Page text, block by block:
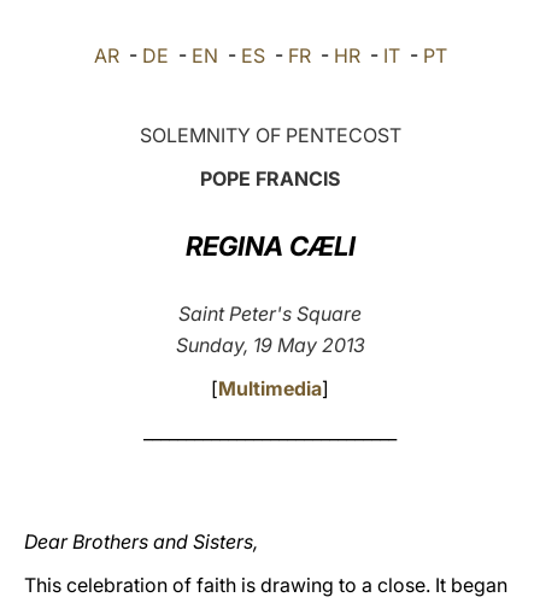
POLSKI
AR- DE - EN - ES- FR- HR- IT- PT
SOLEMNITY OF PENTECOST
POPE FRANCIS
REGINA CÆLI
Saint Peter's Square
Sunday, 19 May 2013
[Multimedia]
Dear Brothers and Sisters,
This celebration of faith is drawing to a close. It began